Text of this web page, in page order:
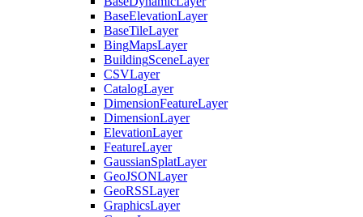
BaseElevationLayer
BaseTileLayer
BingMapsLayer
BuildingSceneLayer
CSVLayer
CatalogLayer
DimensionFeatureLayer
DimensionLayer
ElevationLayer
FeatureLayer
GaussianSplatLayer
GeoJSONLayer
GeoRSSLayer
GraphicsLayer